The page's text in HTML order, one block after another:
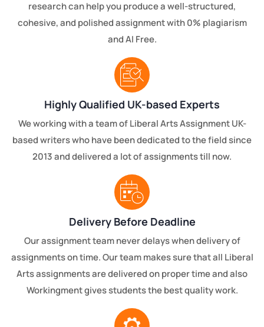
research can help you produce a well-structured,
cohesive, and polished assignment with 0% plagiarism
and AI Free.
Highly Qualified UK-based Experts
We working with a team of Liberal Arts Assignment UK-
based writers who have been dedicated to the field since
2013 and delivered a lot of assignments till now.
Delivery Before Deadline
Our assignment team never delays when delivery of
assignments on time. Our team makes sure that all Liberal
Arts assignments are delivered on proper time and also
Workingment gives students the best quality work.